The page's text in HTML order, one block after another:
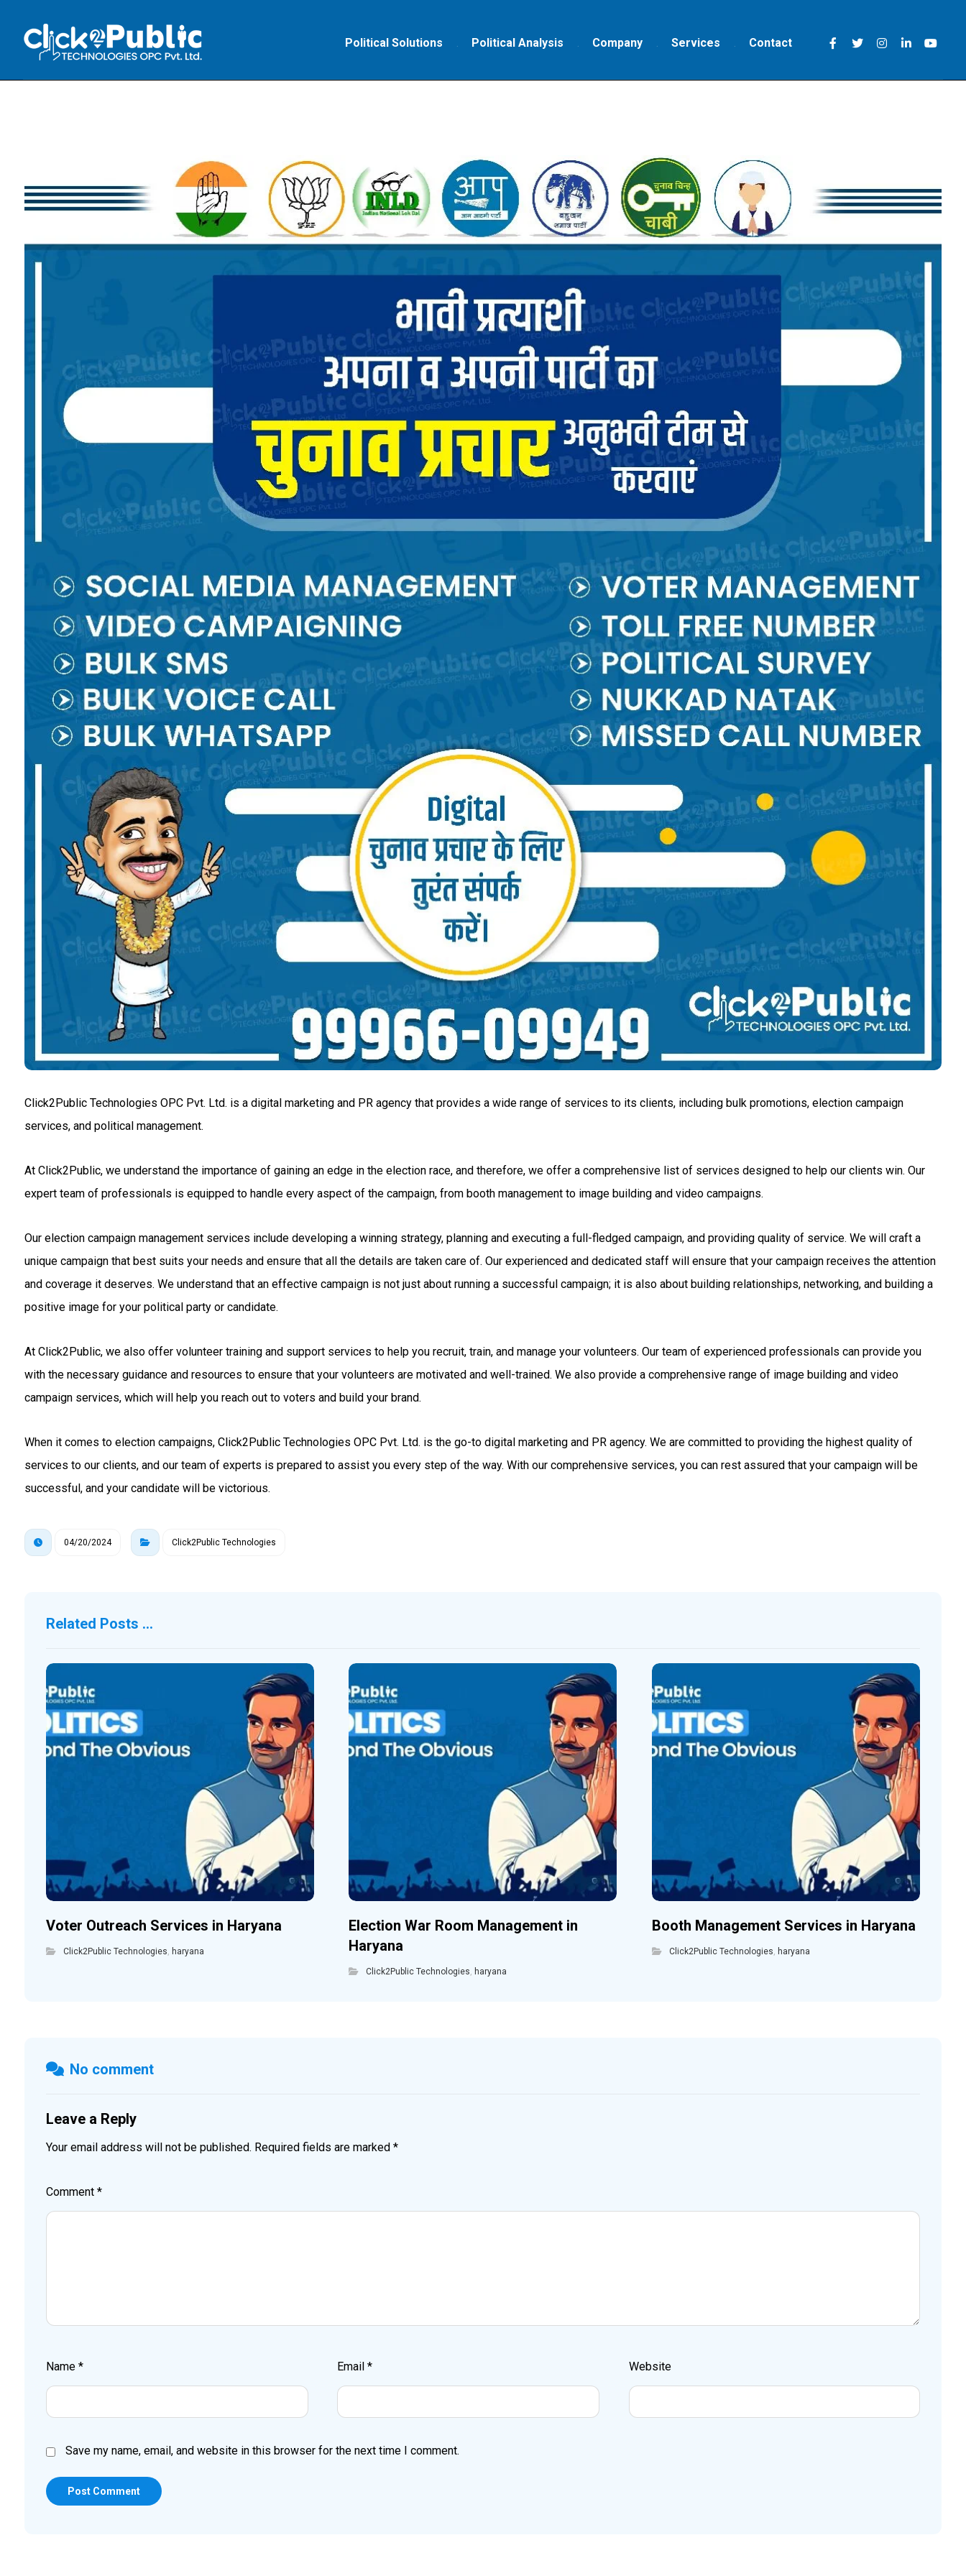
Political Solutions Political Analysis Company Services Contact
Click2Public Technologies OPC Pvt. Ltd. is a digital marketing and PR agency that provides a wide range of services to its clients, including bulk promotions, election campaign
services, and political management.
At Click2Public, we understand the importance of gaining an edge in the election race, and therefore, we offer a comprehensive list of services designed to help our clients win. Our
expert team of professionals is equipped to handle every aspect of the campaign, from booth management to image building and video campaigns.
Our election campaign management services include developing a winning strategy, planning and executing a full-fledged campaign, and providing quality of service. We will craft a
unique campaign that best suits your needs and ensure that all the details are taken care of. Our experienced and dedicated staff will ensure that your campaign receives the attention
and coverage it deserves. We understand that an effective campaign is not just about running a successful campaign; it is also about building relationships, networking, and building a
positive image for your political party or candidate.
At Click2Public, we also offer volunteer training and support services to help you recruit, train, and manage your volunteers. Our team of experienced professionals can provide you
with the necessary guidance and resources to ensure that your volunteers are motivated and well-trained. We also provide a comprehensive range of image building and video
campaign services, which will help you reach out to voters and build your brand.
When it comes to election campaigns, Click2Public Technologies OPC Pvt. Ltd. is the go-to digital marketing and PR agency. We are committed to providing the highest quality of
services to our clients, and our team of experts is prepared to assist you every step of the way. With our comprehensive services, you can rest assured that your campaign will be
successful, and your candidate will be victorious.
04/20/2024 Click2Public Technologies
Related Posts ...
Voter Outreach Services in Haryana
Click2Public Technologies, haryana
Election War Room Management in
Haryana
Click2Public Technologies, haryana
Booth Management Services in Haryana
Click2Public Technologies, haryana
No comment
Leave a Reply
Your email address will not be published. Required fields are marked *
Comment *
Name * Email* Website
Save my name, email, and website in this browser for the next time I comment.
Post Comment